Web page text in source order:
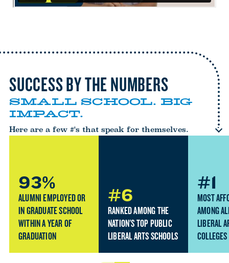
SUCCESS BY THE NUMBERS
SMALL SCHOOL. BIG
IMPACT.
Here are a few #'s that speak for themselves.
93%
ALUMNI EMPLOYED OR
IN GRADUATE SCHOOL
WITHIN A YEAR OF
GRADUATION
#6
RANKED AMONG THE
NATION'S TOP PUBLIC
LIBERAL ARTS SCHOOLS
#1
MOST
AMONG
LIBERAL